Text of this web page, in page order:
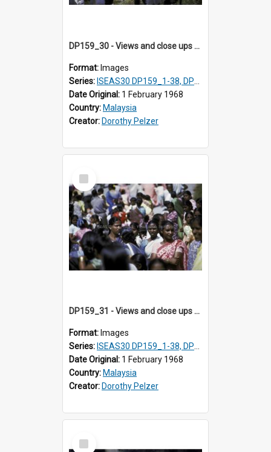
DP159_30 - Views and close ups of the rituals of Thaipusam in the series of images DP159_1-38, DP160_1-37
Format: Images
Series: ISEAS30 DP159_1-38, DP160_1-37
Date Original: 1 February 1968
Country: Malaysia
Creator: Dorothy Pelzer
Select
Item
DP159_31 - Views and close ups of the rituals of Thaipusam in the series of images DP159_1-38, DP160_1-37
Format: Images
Series: ISEAS30 DP159_1-38, DP160_1-37
Date Original: 1 February 1968
Country: Malaysia
Creator: Dorothy Pelzer
Select
Item